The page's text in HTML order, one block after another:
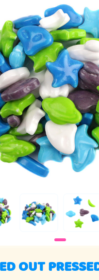
OUT